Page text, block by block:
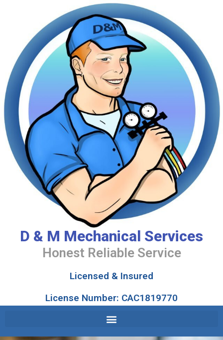
D & M Mechanical Services
Honest Reliable Service
Licensed & Insured
License Number: CAC1819770